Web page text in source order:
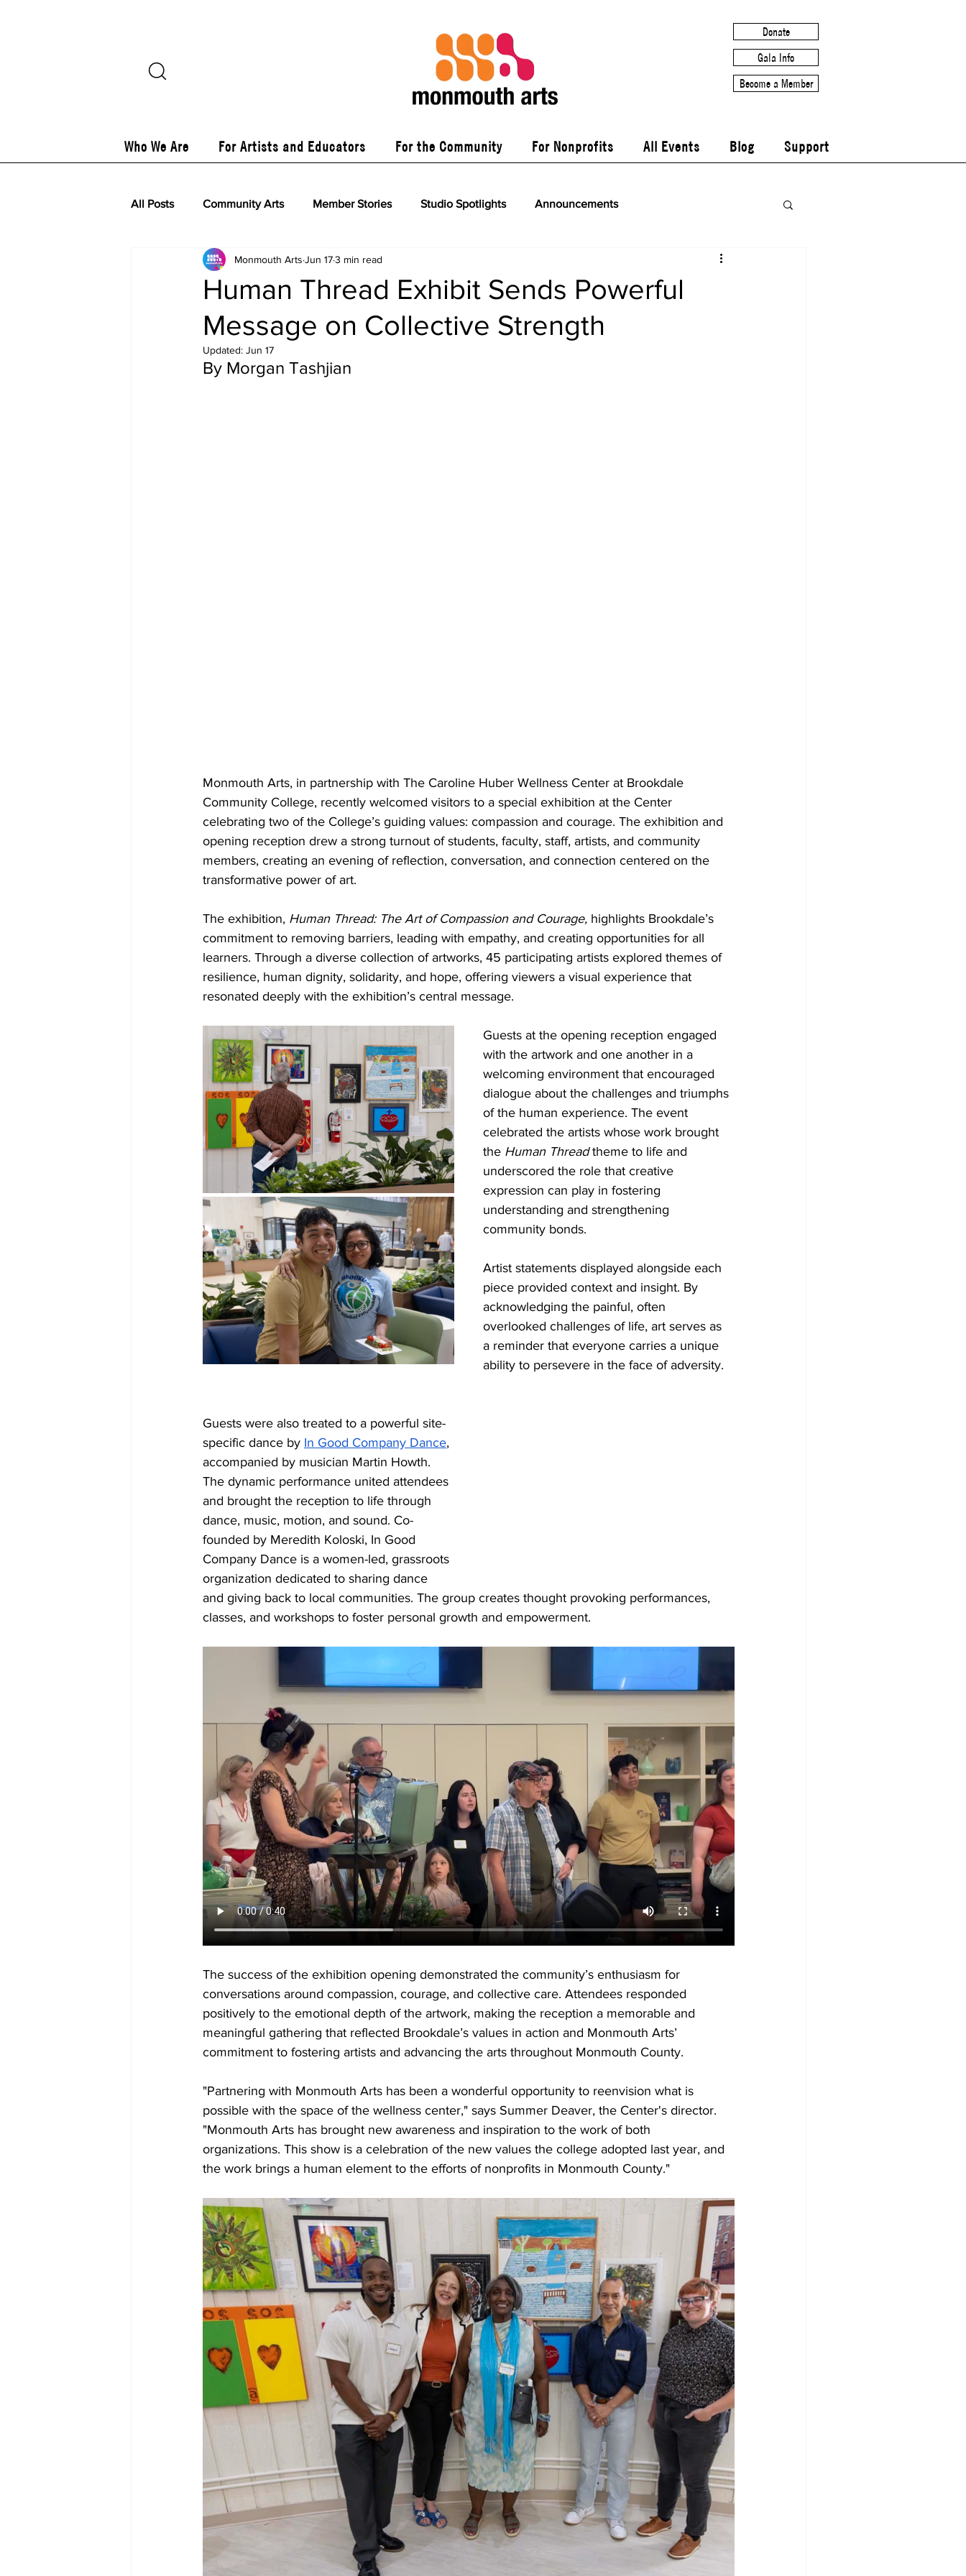
Donate
Gala Info
Become a Member
Who We Are For Artists and Educators For the Community For Nonprofits All Events Blog Support
All Posts Community Arts Member Stories Studio Spotlights Announcements
Human Thread Exhibit Sends Powerful
Message on Collective Strength
Monmouth Arts Jun 173 min read
Updated: Jun 17
By Morgan Tashjian
Monmouth Arts, in partnership with The Caroline Huber Wellness Center at Brookdale
Community College, recently welcomed visitors to a special exhibition at the Center
celebrating two of the College’s guiding values: compassion and courage. The exhibition and
opening reception drew a strong turnout of students, faculty, staff, artists, and community
members, creating an evening of reflection, conversation, and connection centered on the
transformative power of art.
The exhibition, Human Thread: The Art of Compassion and Courage, highlights Brookdale’s
commitment to removing barriers, leading with empathy, and creating opportunities for all
learners. Through a diverse collection of artworks, 45 participating artists explored themes of
resilience, human dignity, solidarity, and hope, offering viewers a visual experience that
resonated deeply with the exhibition’s central message.
Guests at the opening reception engaged
with the artwork and one another in a
welcoming environment that encouraged
dialogue about the challenges and triumphs
of the human experience. The event
celebrated the artists whose work brought
the Human Thread theme to life and
underscored the role that creative
expression can play in fostering
understanding and strengthening
community bonds.
Artist statements displayed alongside each
piece provided context and insight. By
acknowledging the painful, often
overlooked challenges of life, art serves as
a reminder that everyone carries a unique
ability to persevere in the face of adversity.
Guests were also treated to a powerful site-
specific dance by In Good Company Dance,
accompanied by musician Martin Howth.
The dynamic performance united attendees
and brought the reception to life through
dance, music, motion, and sound. Co-
founded by Meredith Koloski, In Good
Company Dance is a women-led, grassroots
organization dedicated to sharing dance
and giving back to local communities. The group creates thought provoking performances,
classes, and workshops to foster personal growth and empowerment.
The success of the exhibition opening demonstrated the community’s enthusiasm for
conversations around compassion, courage, and collective care. Attendees responded
positively to the emotional depth of the artwork, making the reception a memorable and
meaningful gathering that reflected Brookdale’s values in action and Monmouth Arts’
commitment to fostering artists and advancing the arts throughout Monmouth County.
"Partnering with Monmouth Arts has been a wonderful opportunity to reenvision what is
possible with the space of the wellness center," says Summer Deaver, the Center's director.
"Monmouth Arts has brought new awareness and inspiration to the work of both
organizations. This show is a celebration of the new values the college adopted last year, and
the work brings a human element to the efforts of nonprofits in Monmouth County."